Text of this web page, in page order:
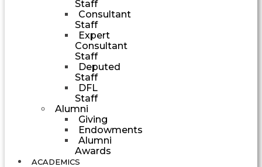
Staff
Consultant
Staff
Expert
Consultant
Staff
Deputed
Staff
DFL
Staff
Alumni
Giving
Endowments
Alumni
Awards
ACADEMICS